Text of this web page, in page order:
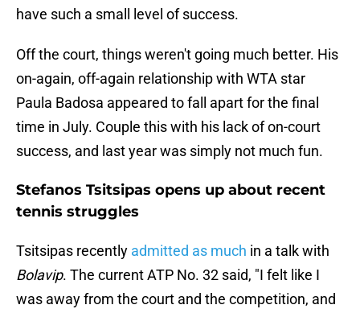
have such a small level of success.
Off the court, things weren't going much better. His
on-again, off-again relationship with WTA star
Paula Badosa appeared to fall apart for the final
time in July. Couple this with his lack of on-court
success, and last year was simply not much fun.
Stefanos Tsitsipas opens up about recent
tennis struggles
Tsitsipas recently admitted as much in a talk with
Bolavip. The current ATP No. 32 said, "I felt like I
was away from the court and the competition, and